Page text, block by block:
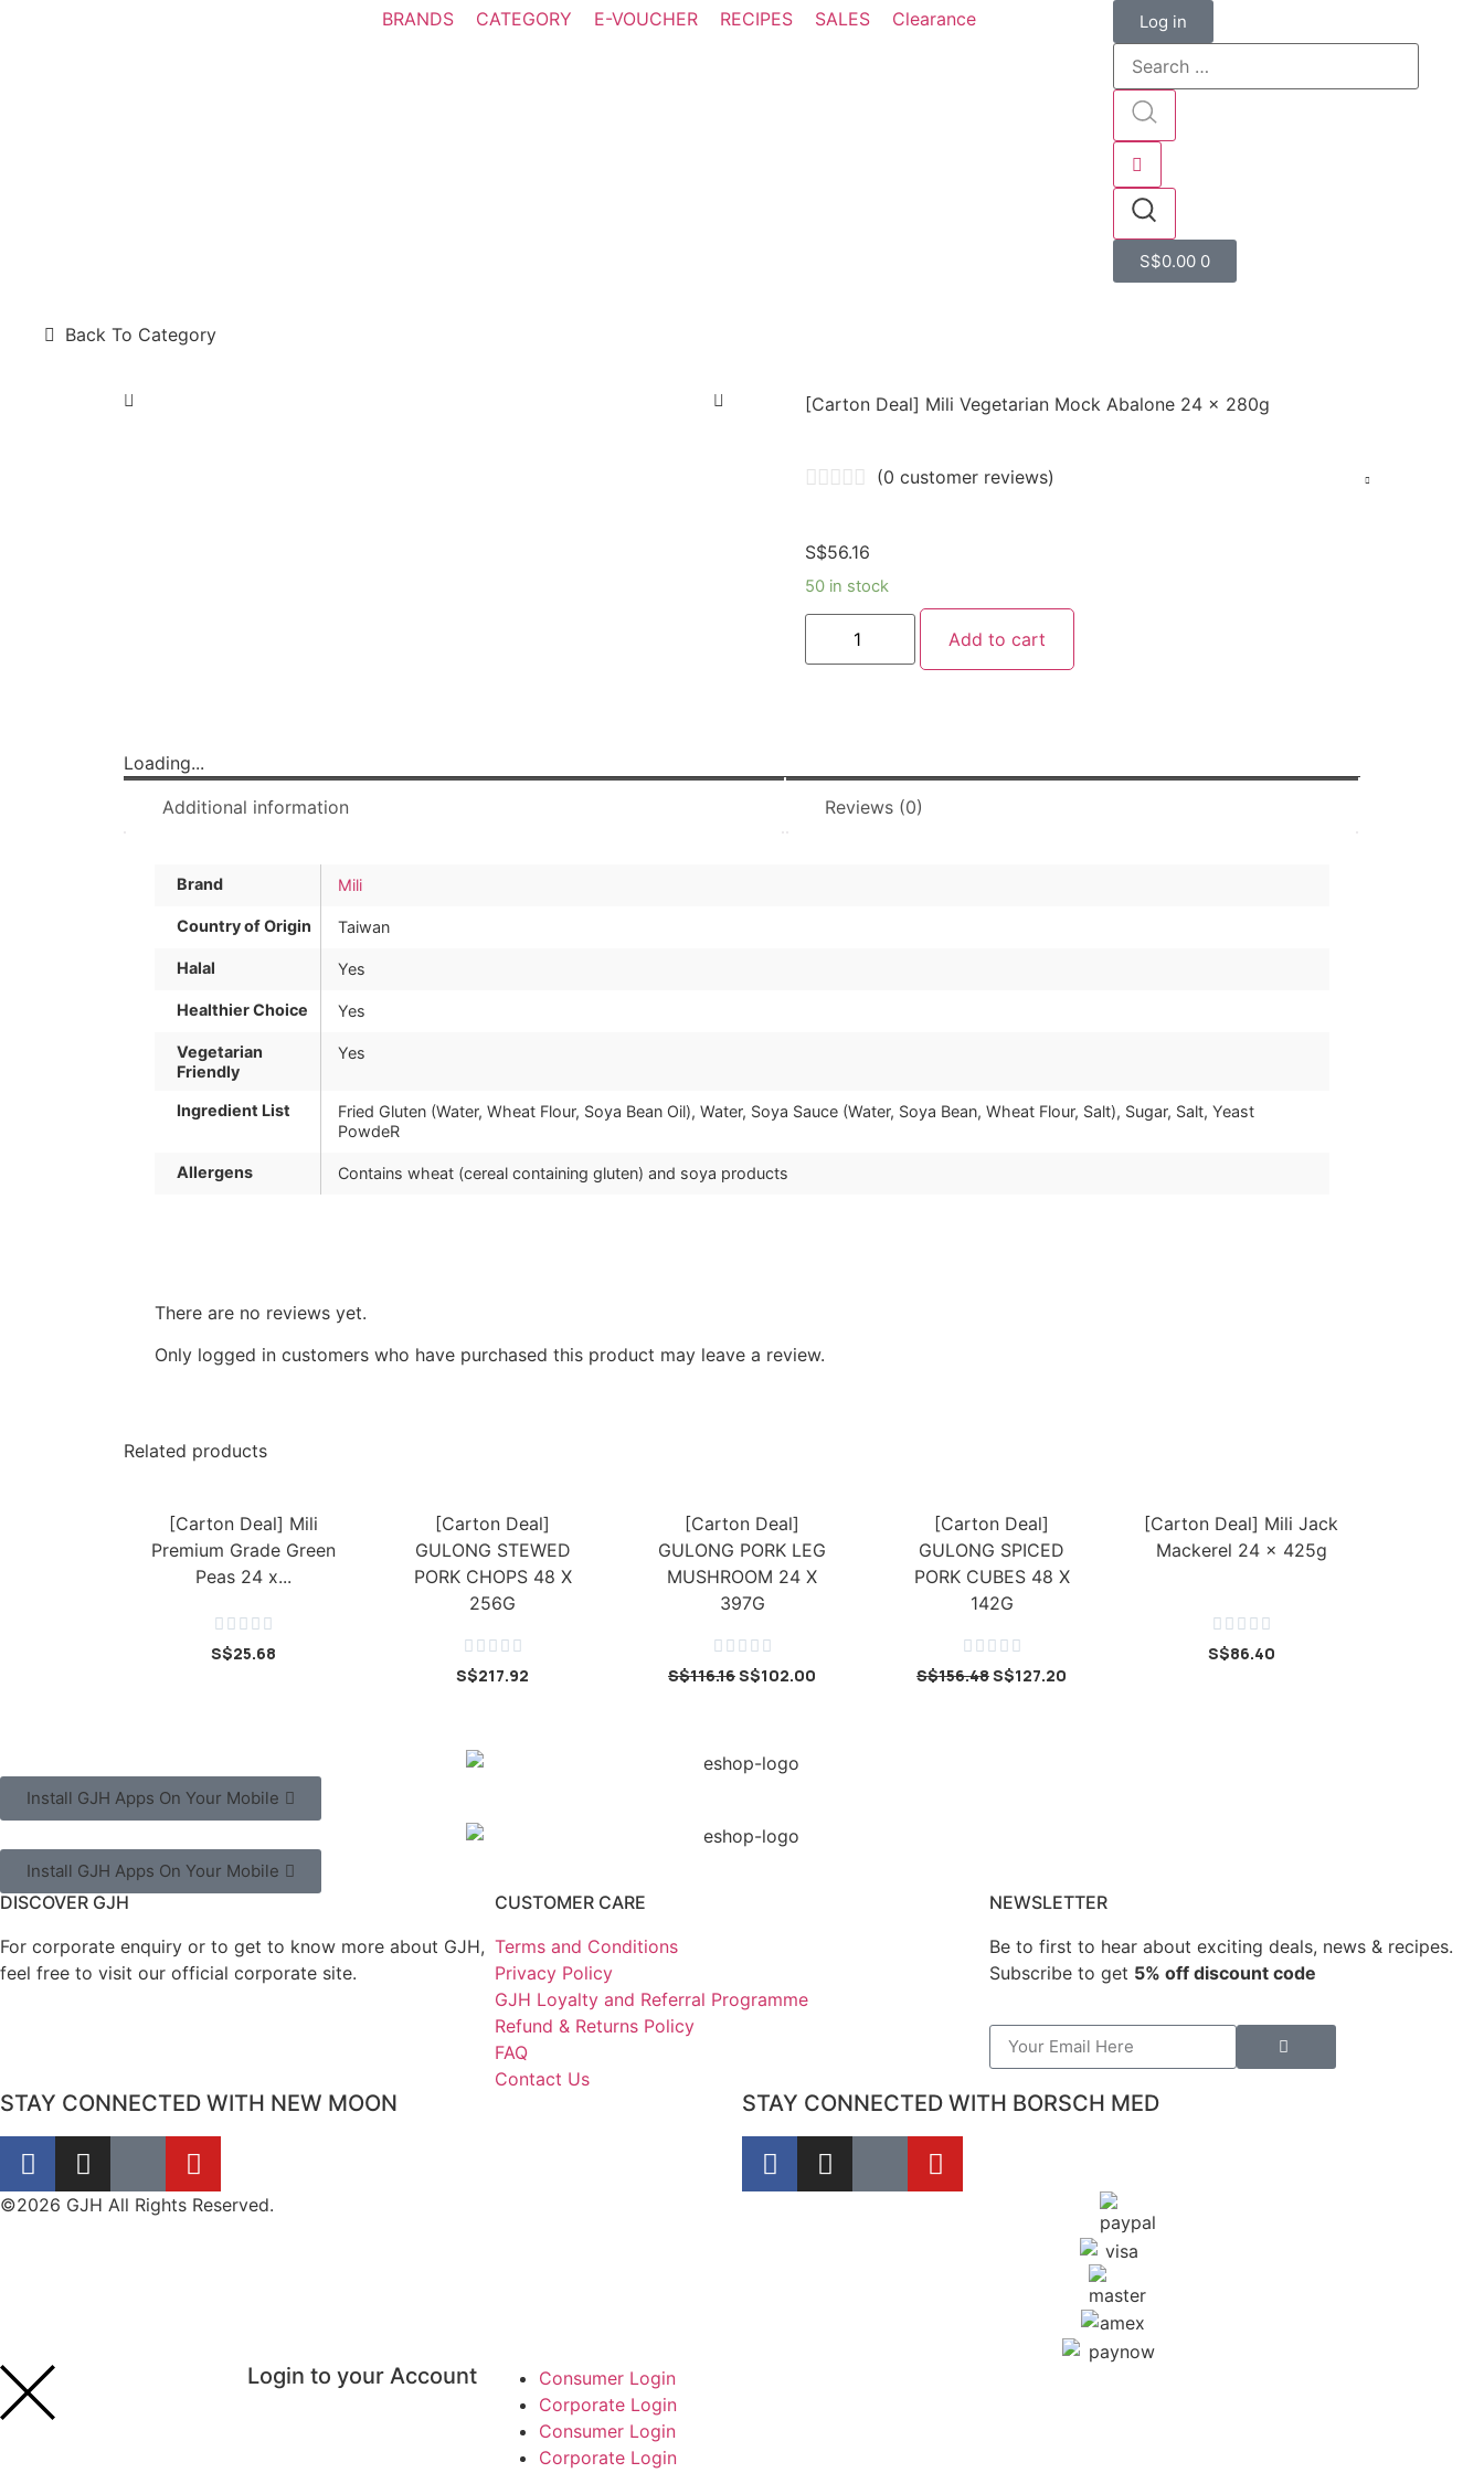
BRANDS CATEGORY E-VOUCHER RECIPES SALES Clearance Log in
S$0.00 0
Back To Category
[Carton Deal] Mili Vegetarian Mock Abalone 24 x 280g
(0 customer reviews)
S$56.16
50 in stock
Add to cart
Loading...
Additional information
Reviews (0)
Brand Mili
Country of Origin Taiwan
Halal Yes
Healthier Choice Yes
Vegetarian
Friendly
Yes
Ingredient List
Fried Gluten (Water, Wheat Flour, Soya Bean Oil), Water, Soya Sauce (Water, Soya Bean, Wheat Flour, Salt), Sugar, Salt, Yeast
PowdeR
Allergens Contains wheat (cereal containing gluten) and soya products
There are no reviews yet.
Only logged in customers who have purchased this product may leave a review.
Related products
[Carton Deal] Mili
Premium Grade Green
Peas 24 x...
    
S$25.68
[Carton Deal]
GULONG STEWED
PORK CHOPS 48 X
256G
    
S$217.92
[Carton Deal]
GULONG PORK LEG
MUSHROOM 24 X
397G
    
S$116.16S$102.00
[Carton Deal]
GULONG SPICED
PORK CUBES 48 X
142G
    
S$156.48S$127.20
[Carton Deal] Mili Jack
Mackerel 24 x 425g
    
S$86.40
Install GJH Apps On Your Mobile
Install GJH Apps On Your Mobile
DISCOVER GJH
For corporate enquiry or to get to know more about GJH,
feel free to visit our official corporate site.
CUSTOMER CARE
Terms and Conditions
Privacy Policy
GJH Loyalty and Referral Programme
Refund & Returns Policy
FAQ
Contact Us
NEWSLETTER
Be to first to hear about exciting deals, news & recipes.
Subscribe to get 5% off discount code
STAY CONNECTED WITH NEW MOON STAY CONNECTED WITH BORSCH MED
©2026 GJH All Rights Reserved.
Login to your Account
Consumer Login
Corporate Login
Consumer Login
Corporate Login